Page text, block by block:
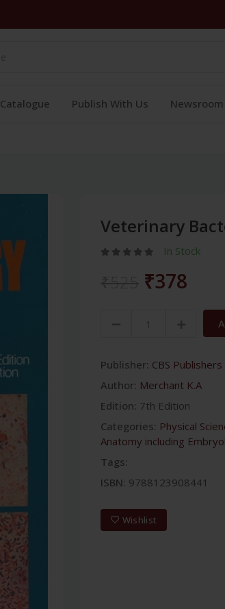
Catalogue Publish With Us Newsroom
Veterinary
In Stock
₹378
Publisher: CBS
Author: Merchant K.A
Edition: 7th Edition
Categories: Physical
Anatomy including
Tags:
ISBN: 9788123908441
Wishlist